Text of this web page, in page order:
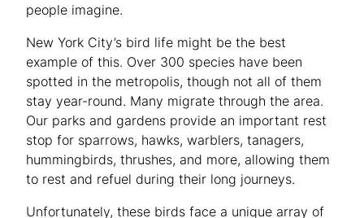
people imagine.
New York City’s bird life might be the best
example of this. Over 300 species have been
spotted in the metropolis, though not all of them
stay year-round. Many migrate through the area.
Our parks and gardens provide an important rest
stop for sparrows, hawks, warblers, tanagers,
hummingbirds, thrushes, and more, allowing them
to rest and refuel during their long journeys.
Unfortunately, these birds face a unique array of